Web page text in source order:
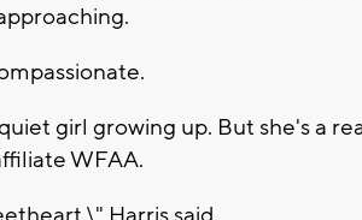
girl growing up. But she's a
WFAA.